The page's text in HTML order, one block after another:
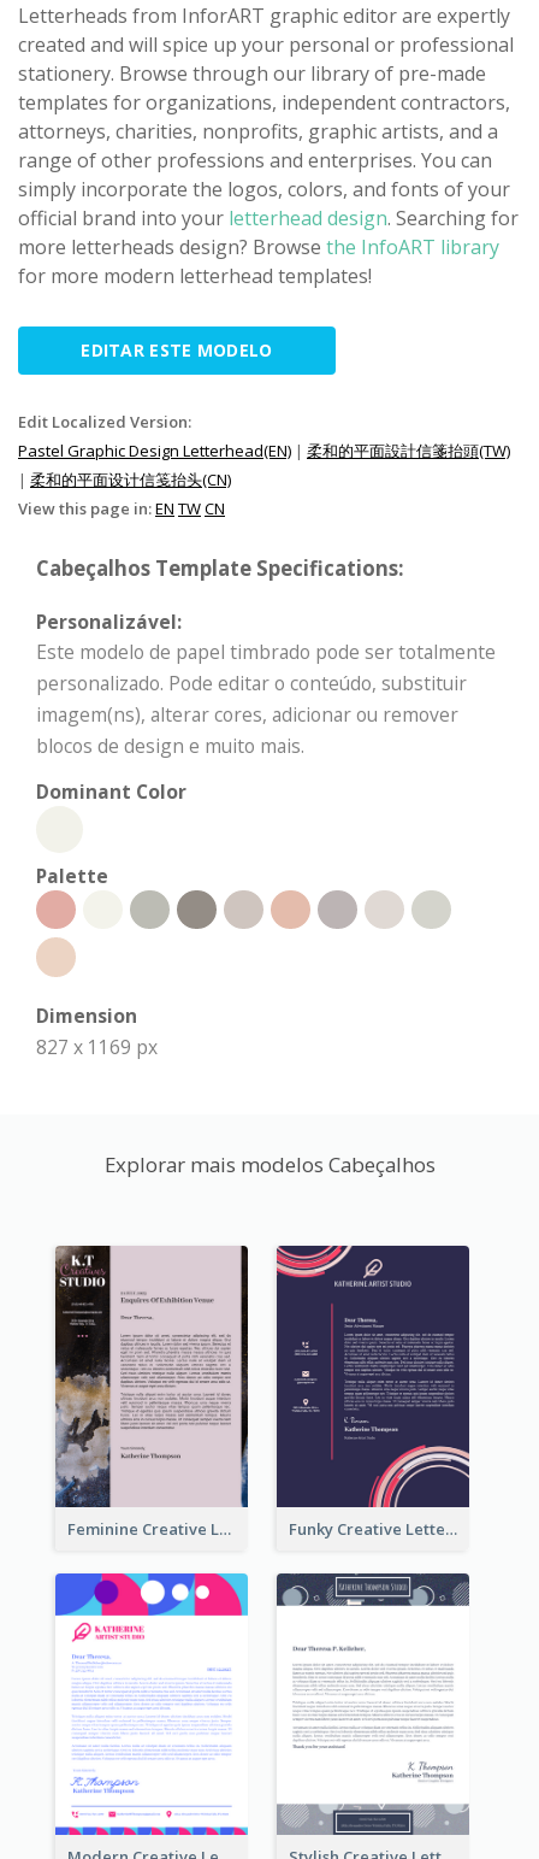
Letterheads from InforART graphic editor are expertly
created and will spice up your personal or professional
stationery. Browse through our library of pre-made
templates for organizations, independent contractors,
attorneys, charities, nonprofits, graphic artists, and a
range of other professions and enterprises. You can
simply incorporate the logos, colors, and fonts of your
official brand into your letterhead design. Searching for
more letterheads design? Browse the InfoART library
for more modern letterhead templates!
EDITAR ESTE MODELO
Edit Localized Version:
Pastel Graphic Design Letterhead(EN) | 柔和的平面設計信箋抬頭(TW)
| 柔和的平面设计信笺抬头(CN)
View this page in:EN TWCN
Cabeçalhos Template Specifications:
Personalizável:
Este modelo de papel timbrado pode ser totalmente
personalizado. Pode editar o conteúdo, substituir
imagem(ns), alterar cores, adicionar ou remover
blocos de design e muito mais.
Dominant Color
Palette
Dimension
827 x 1169 px
Explorar mais modelos Cabeçalhos
Feminine Creative Letterhead Funky Creative Letterhead